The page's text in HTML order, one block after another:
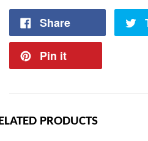
Share
Pin it
PRODUCTS